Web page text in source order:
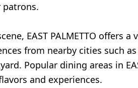
EAST PALMETTO
from nearby cities such as
Popular dining areas in
and experiences.